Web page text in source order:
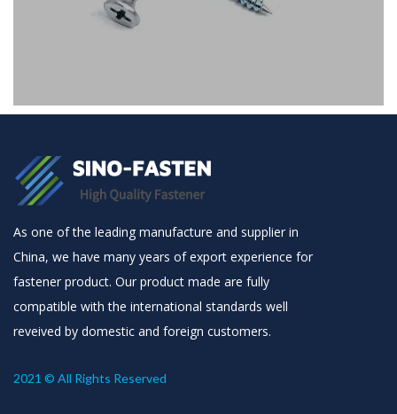
As one of the leading manufacture and supplier in
China, we have many years of export experience for
fastener product. Our product made are fully
compatible with the international standards well
reveived by domestic and foreign customers.
2021 © All Rights Reserved